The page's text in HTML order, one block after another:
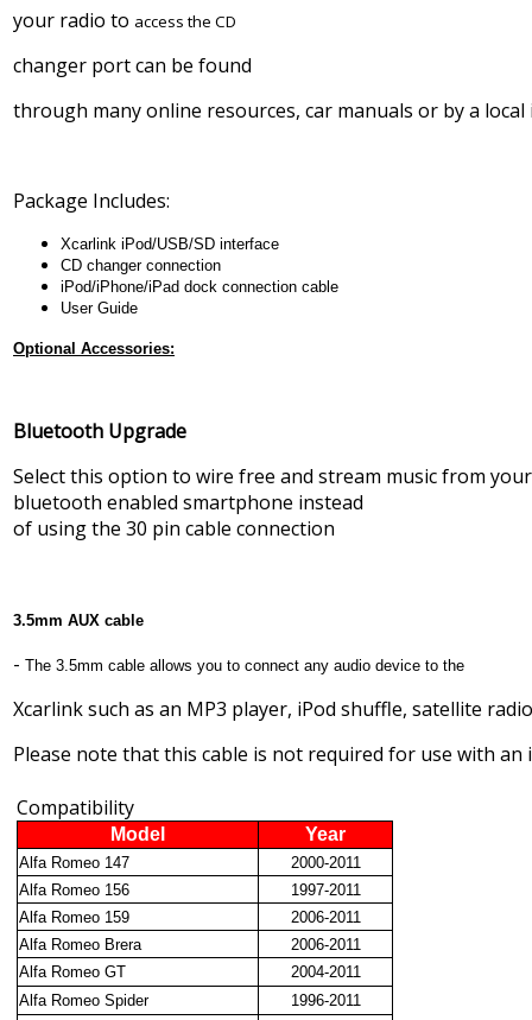
your radio to access the CD
changer port can be found
through many online resources, car manuals or by a local
Package Includes:
Xcarlink iPod/USB/SD interface
CD changer connection
iPod/iPhone/iPad dock connection cable
User Guide
Optional Accessories:
Bluetooth Upgrade
Select this option to wire free and stream music from
bluetooth enabled smartphone instead
of using the 30 pin cable connection
3.5mm AUX cable
- The 3.5mm cable allows you to connect any audio device to the
Xcarlink such as an MP3 player, iPod shuffle, satellite
Please note that this cable is not required for use with an
Compatibility
Model Year
Alfa Romeo 147
2000-2011
Alfa Romeo 156
1997-2011
Alfa Romeo 159
2006-2011
Alfa Romeo Brera
2006-2011
Alfa Romeo GT
2004-2011
Alfa Romeo Spider
1996-2011